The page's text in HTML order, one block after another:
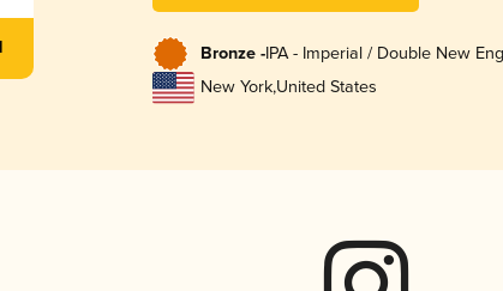
Bronze -IPA - Imperial / Double New
New York,United States